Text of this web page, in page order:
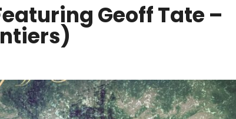
Geoff Tate –